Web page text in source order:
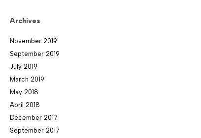
Archives
November 2019
September 2019
July 2019
March 2019
May 2018
April 2018
December 2017
September 2017